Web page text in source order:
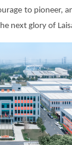
to pioneer,
next glory of